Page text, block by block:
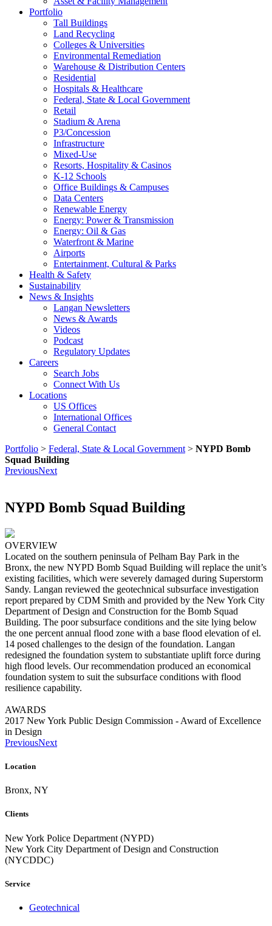
Portfolio
Tall Buildings
Land Recycling
Colleges & Universities
Environmental Remediation
Warehouse & Distribution Centers
Residential
Hospitals & Healthcare
Federal, State & Local Government
Retail
Stadium & Arena
P3/Concession
Infrastructure
Mixed-Use
Resorts, Hospitality & Casinos
K-12 Schools
Office Buildings & Campuses
Data Centers
Renewable Energy
Energy: Power & Transmission
Energy: Oil & Gas
Waterfront & Marine
Airports
Entertainment, Cultural & Parks
Health & Safety
Sustainability
News & Insights
Langan Newsletters
News & Awards
Videos
Podcast
Regulatory Updates
Careers
Search Jobs
Connect With Us
Locations
US Offices
International Offices
General Contact
Portfolio > Federal, State & Local Government > NYPD Bomb
Squad Building
PreviousNext
NYPD Bomb Squad Building
OVERVIEW
Located on the southern peninsula of Pelham Bay Park in the
Bronx, the new NYPD Bomb Squad Building will replace the unit’s
existing facilities, which were severely damaged during Superstorm
Sandy. Langan reviewed the geotechnical subsurface investigation
report prepared by CDM Smith and provided by the New York City
Department of Design and Construction for the Bomb Squad
Building. The poor subsurface conditions and the site lying below
the one percent annual flood zone with a base flood elevation of el.
14 posed challenges to the design of the foundation. Langan
redesigned the foundation system to substantiate uplift force during
high flood levels. Our recommendation produced an economical
foundation system to suit the subsurface conditions with flood
resilience capability.
AWARDS
2017 New York Public Design Commission - Award of Excellence
in Design
PreviousNext
Location
Bronx, NY
Clients
New York Police Department (NYPD)
New York City Department of Design and Construction
(NYCDDC)
Service
Geotechnical